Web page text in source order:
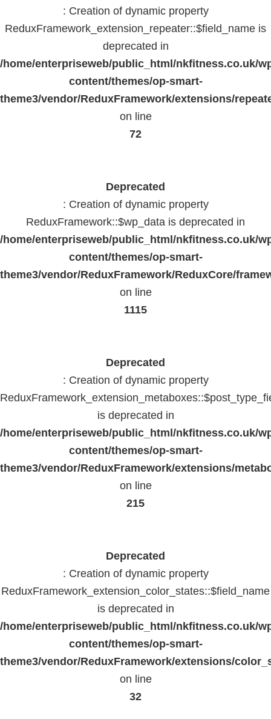
: Creation of dynamic property
ReduxFramework_extension_repeater::$field_name is
deprecated in
/home/enterpriseweb/public_html/nkfitness.co.uk/
content/themes/op-smart-
theme3/vendor/ReduxFramework/extensions/
on line
72
Deprecated
: Creation of dynamic property
ReduxFramework::$wp_data is deprecated in
/home/enterpriseweb/public_html/nkfitness.co.uk/
content/themes/op-smart-
theme3/vendor/ReduxFramework/ReduxCore/
on line
1115
Deprecated
: Creation of dynamic property
is deprecated in
/home/enterpriseweb/public_html/nkfitness.co.uk/
content/themes/op-smart-
theme3/vendor/ReduxFramework/extensions/
on line
215
Deprecated
: Creation of dynamic property
ReduxFramework_extension_color_states::$field_name
is deprecated in
/home/enterpriseweb/public_html/nkfitness.co.uk/
content/themes/op-smart-
theme3/vendor/ReduxFramework/extensions/
on line
32